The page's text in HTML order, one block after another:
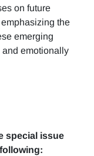
on future
the
emerging
emotionally
special issue